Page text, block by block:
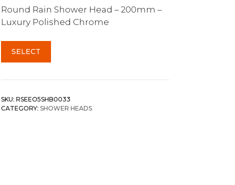
Round Rain Shower Head – 200mm –
Luxury Polished Chrome
SELECT
SKU: RSEEO5SHB0033
CATEGORY: SHOWER HEADS